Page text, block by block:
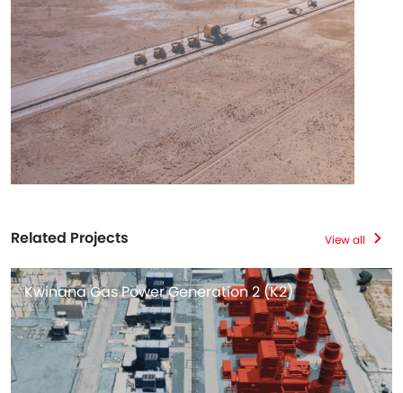
Related Projects View all
Kwinana Gas Power Generation 2 (K2)